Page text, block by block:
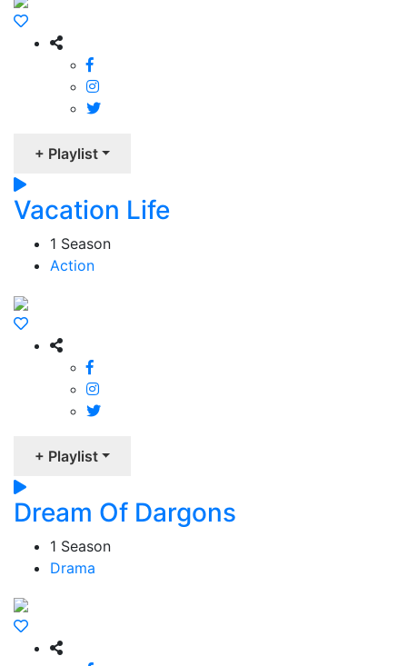
+ Playlist
Vacation Life
1 Season
Action
+ Playlist
Dream Of Dargons
1 Season
Drama